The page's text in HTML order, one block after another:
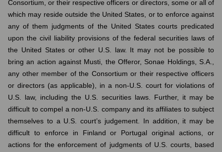
Consortium, or their respective officers or directors, some or all of
which may reside outside the United States, or to enforce against
any of them judgments of the United States courts predicated
upon the civil liability provisions of the federal securities laws of
the United States or other U.S. law. It may not be possible to
bring an action against Musti, the Offeror, Sonae Holdings, S.A.,
any other member of the Consortium or their respective officers
or directors (as applicable), in a non-U.S. court for violations of
U.S. law, including the U.S. securities laws. Further, it may be
difficult to compel a non-U.S. company and its affiliates to subject
themselves to a U.S. court’s judgement. In addition, it may be
difficult to enforce in Finland or Portugal original actions, or
actions for the enforcement of judgments of U.S. courts, based